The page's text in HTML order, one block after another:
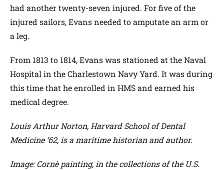
had another twenty-seven injured. For five of the
injured sailors, Evans needed to amputate an arm or
a leg.
From 1813 to 1814, Evans was stationed at the Naval
Hospital in the Charlestown Navy Yard. It was during
this time that he enrolled in HMS and earned his
medical degree.
Louis Arthur Norton, Harvard School of Dental
Medicine ’62, is a maritime historian and author.
Image: Cornè painting, in the collections of the U.S.